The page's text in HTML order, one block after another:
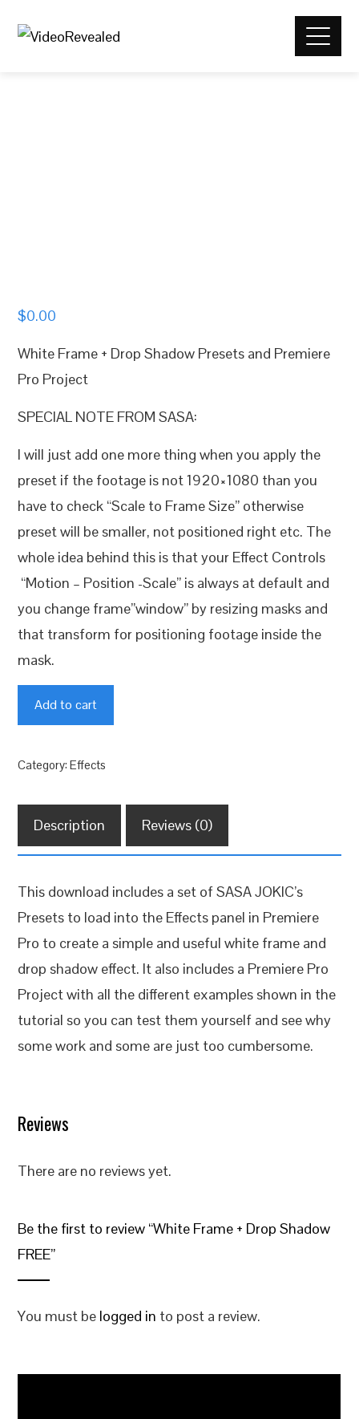
$0.00
White Frame + Drop Shadow Presets and Premiere
Pro Project
SPECIAL NOTE FROM SASA:
I will just add one more thing when you apply the
preset if the footage is not 1920×1080 than you
have to check “Scale to Frame Size” otherwise
preset will be smaller, not positioned right etc. The
whole idea behind this is that your Effect Controls
“Motion – Position -Scale” is always at default and
you change frame”window” by resizing masks and
that transform for positioning footage inside the
mask.
White
Frame
Drop
FREE
quantity
Add to cart
Category:Effects
Description Reviews (0)
This download includes a set of SASA JOKIC’s
Presets to load into the Effects panel in Premiere
Pro to create a simple and useful white frame and
drop shadow effect. It also includes a Premiere Pro
Project with all the different examples shown in the
tutorial so you can test them yourself and see why
some work and some are just too cumbersome.
Reviews
There are no reviews yet.
Be the first to review “White Frame + Drop Shadow
FREE”
You must be logged in to post a review.